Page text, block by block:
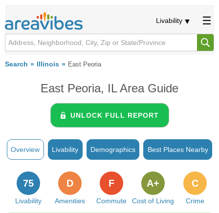
Livability
Search Illinois East Peoria
East Peoria, IL Area Guide
UNLOCK FULL REPORT
Overview Livability Demographics Best Places Nearby
Livability
75
Amenities
D
Commute
F
Cost of Living
A+
Crime
C